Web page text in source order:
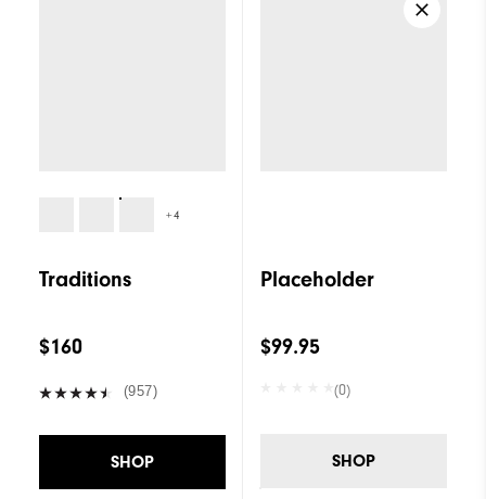
+4
Traditions
$160
(957)
SHOP
Placeholder
$99.95
(0)
SHOP